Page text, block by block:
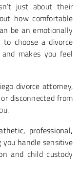
just about their
how comfortable
be an emotionally
to choose a divorce
makes you feel
divorce attorney,
disconnected from
professional,
you handle sensitive
and child custody